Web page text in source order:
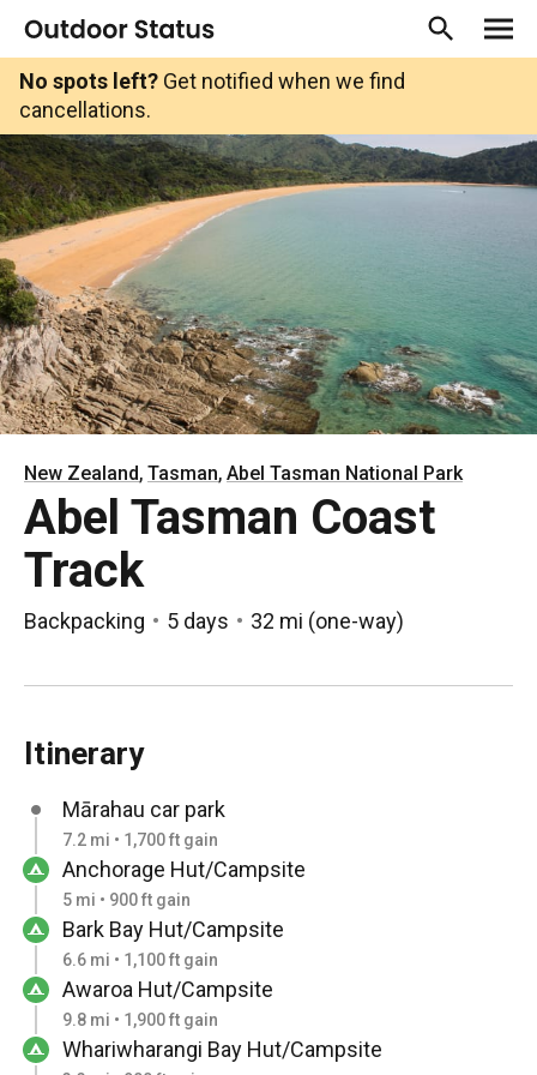
No spots left? Get notified when we find
cancellations.
New Zealand, Tasman, Abel Tasman National Park
Abel Tasman Coast
Track
Backpacking 5 days 32 mi (one-way)
Itinerary
Mārahau car park
7.2 mi • 1,700 ft gain
Anchorage Hut/Campsite
5 mi • 900 ft gain
Bark Bay Hut/Campsite
6.6 mi • 1,100 ft gain
Awaroa Hut/Campsite
9.8 mi • 1,900 ft gain
Whariwharangi Bay Hut/Campsite